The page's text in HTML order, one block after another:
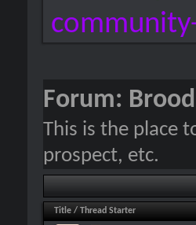
Forum:
This is the place
prospect, etc.
Title / Thread Starter